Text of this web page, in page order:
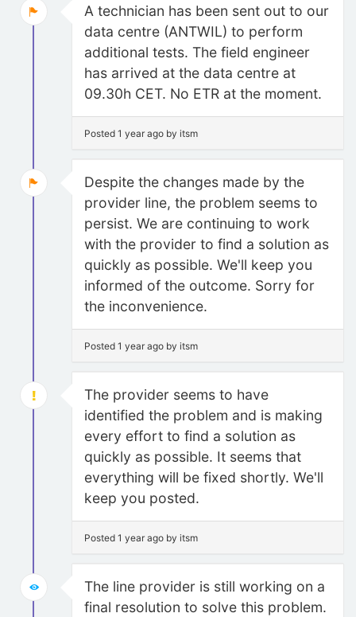
A technician has been sent out to our
data centre (ANTWIL) to perform
additional tests. The field engineer
has arrived at the data centre at
09.30h CET. No ETR at the moment.
Posted 1 year ago by itsm
Despite the changes made by the
provider line, the problem seems to
persist. We are continuing to work
with the provider to find a solution as
quickly as possible. We'll keep you
informed of the outcome. Sorry for
the inconvenience.
Posted 1 year ago by itsm
The provider seems to have
identified the problem and is making
every effort to find a solution as
quickly as possible. It seems that
everything will be fixed shortly. We'll
keep you posted.
Posted 1 year ago by itsm
The line provider is still working on a
final resolution to solve this problem.